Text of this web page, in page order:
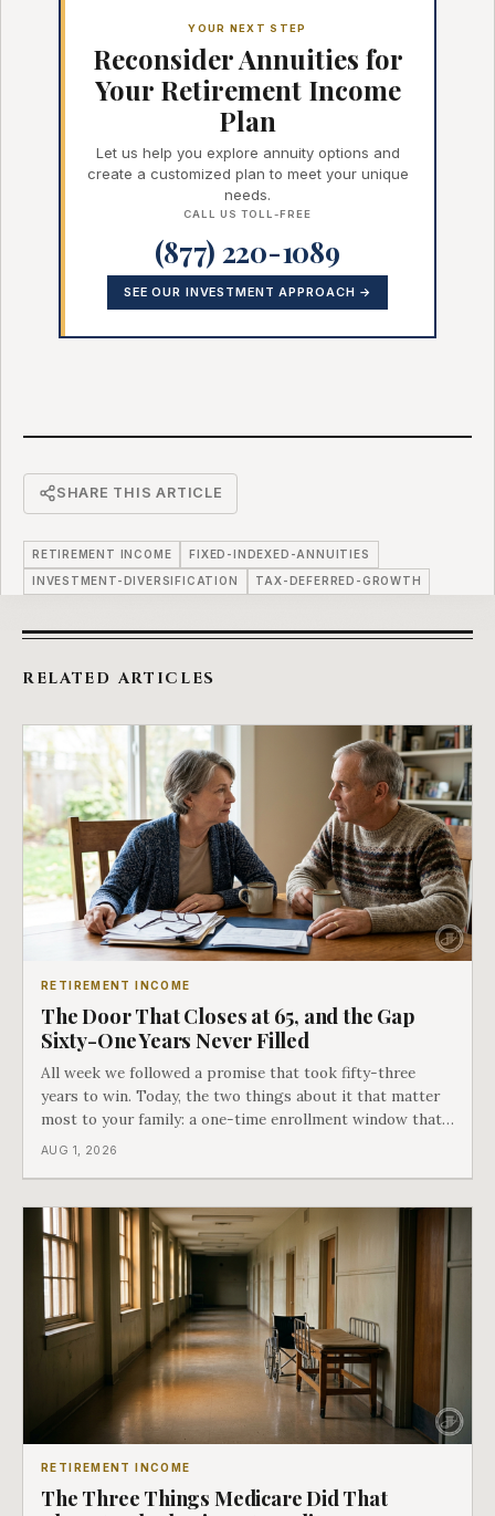
YOUR NEXT STEP
Reconsider Annuities for
Your Retirement Income
Plan
Let us help you explore annuity options and
create a customized plan to meet your unique
needs.
CALL US TOLL-FREE
(877) 220-1089
SEE OUR INVESTMENT APPROACH →
SHARE THIS ARTICLE
RETIREMENT INCOME FIXED-INDEXED-ANNUITIES
INVESTMENT-DIVERSIFICATION TAX-DEFERRED-GROWTH
RELATED ARTICLES
RETIREMENT INCOME
The Door That Closes at 65, and the Gap
Sixty-One Years Never Filled
All week we followed a promise that took fifty-three
years to win. Today, the two things about it that matter
most to your family: a one-time enrollment window that
does not repeat, and the one expense Medicare has never
AUG 1, 2026
RETIREMENT INCOME
The Three Things Medicare Did That